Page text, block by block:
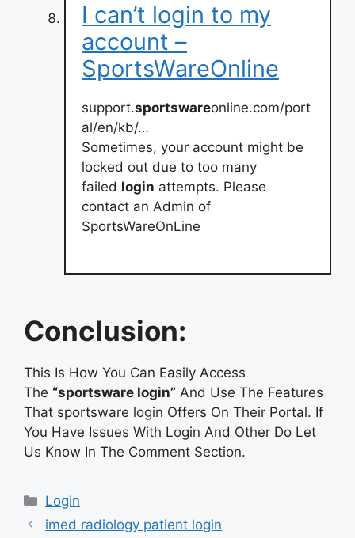
I can’t login to my
account –
SportsWareOnline
support.sportswareonline.com/port
al/en/kb/…
Sometimes, your account might be
locked out due to too many
failed login attempts. Please
contact an Admin of
SportsWareOnLine
Conclusion:
This Is How You Can Easily Access
The “sportsware login” And Use The Features
That sportsware login Offers On Their Portal. If
You Have Issues With Login And Other Do Let
Us Know In The Comment Section.
Categories
Login
imed radiology patient login